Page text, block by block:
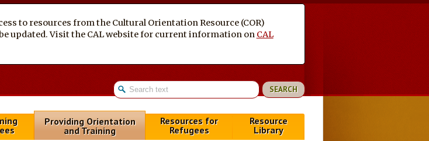
to resources from the Cultural Orientation Resource (COR)
updated. Visit the CAL website for current information on CAL
Providing Orientation
and Training
Resources for
Refugees
Resource
Library